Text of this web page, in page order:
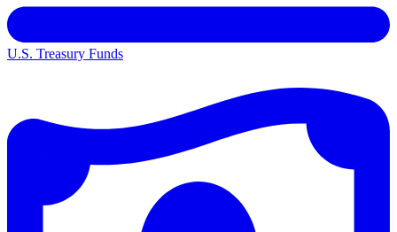
U.S. Treasury Funds